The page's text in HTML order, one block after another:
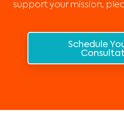
support your mission,
Schedule